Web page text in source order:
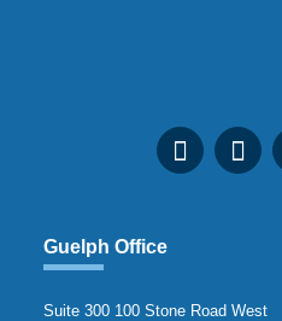
Guelph Office
Suite 300 100 Stone Road West